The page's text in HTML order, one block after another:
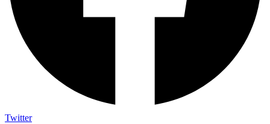
Twitter